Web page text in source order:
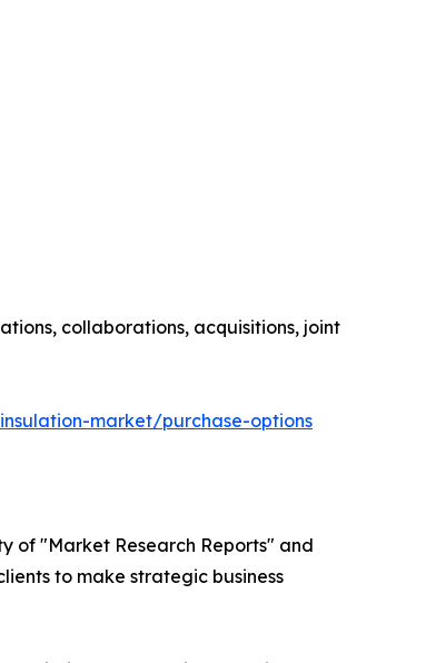
collaborations, acquisitions, joint
market/purchase-options
of "Market Research Reports" and
to make strategic business